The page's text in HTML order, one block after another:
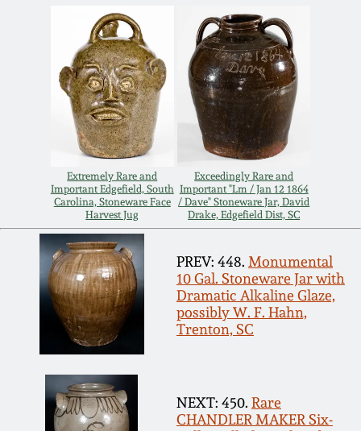
Extremely Rare and
Important Edgefield, South
Carolina, Stoneware Face
Harvest Jug
Exceedingly Rare and
Important "Lm / Jan 12 1864
/ Dave" Stoneware Jar, David
Drake, Edgefield Dist, SC
PREV: 448. Monumental
10 Gal. Stoneware Jar with
Dramatic Alkaline Glaze,
possibly W. F. Hahn,
Trenton, SC
NEXT: 450. Rare
CHANDLER MAKER Six-
Nov 6, 2010
July 17, 2010
April 10, 2010
Jan 30, 2010
Oct 31, 2009
July 11, 2009
March 21, 2009
Spring 2024
Fall 2023
Summer 2023
Spring 2023
Fall 2022
Summer 2022
Spring 2022
Fall 2021
Summer 2021